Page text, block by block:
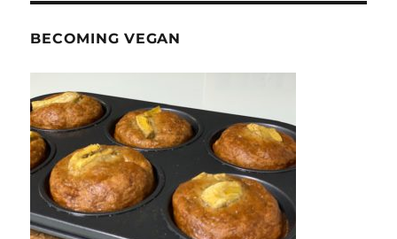
BECOMING VEGAN